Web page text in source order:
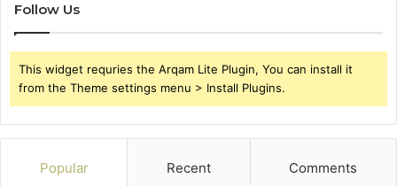
Follow Us
This widget requries the Arqam Lite Plugin, You can install it
from the Theme settings menu > Install Plugins.
Popular Recent Comments